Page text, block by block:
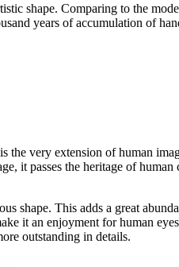
shape. Comparing to the
years of accumulation of
very extension of human
it passes the heritage of
shape. This adds a great
it an enjoyment for human
outstanding in details.